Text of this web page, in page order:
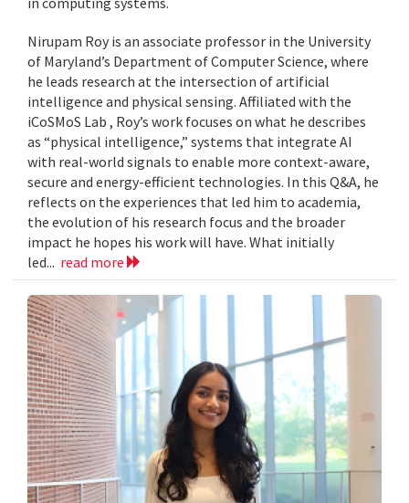
Nirupam Roy is an associate professor in the University
of Maryland’s Department of Computer Science, where
he leads research at the intersection of artificial
intelligence and physical sensing. Affiliated with the
iCoSMoS Lab , Roy’s work focuses on what he describes
as “physical intelligence,” systems that integrate AI
with real-world signals to enable more context-aware,
secure and energy-efficient technologies. In this Q&A, he
reflects on the experiences that led him to academia,
the evolution of his research focus and the broader
impact he hopes his work will have. What initially
led... read more